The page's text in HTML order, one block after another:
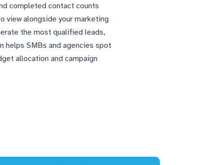
completed contact counts
view alongside your marketing
the most qualified leads,
helps SMBs and agencies spot
allocation and campaign